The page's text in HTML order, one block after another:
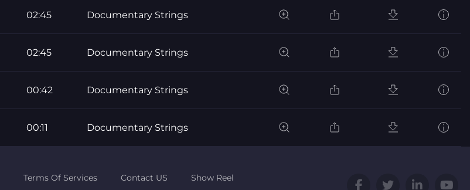
02:45 Documentary Strings
02:45 Documentary Strings
00:42 Documentary Strings
00:11 Documentary Strings
Terms Of Services Contact US
Show Reel